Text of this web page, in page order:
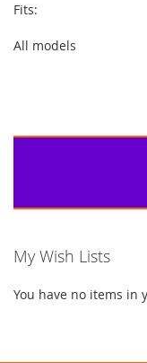
Fits:
All models
My Wish Lists
You have no items in